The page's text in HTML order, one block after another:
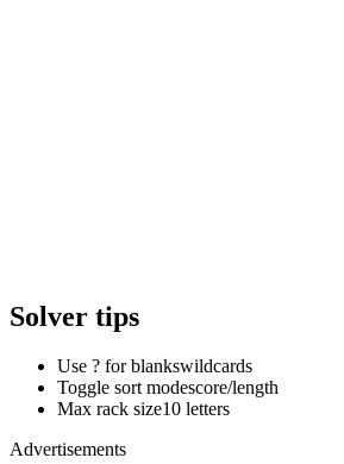
Solver tips
Use ? for blankswildcards
Toggle sort modescore/length
Max rack size10 letters
Advertisements